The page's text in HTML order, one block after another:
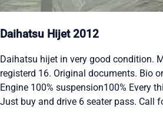
Daihatsu Hijet 2012
Daihatsu hijet in very good condition.
registerd 16. Original documents. Bio
Engine 100% suspension100% Every
Just buy and drive 6 seater pass. Call